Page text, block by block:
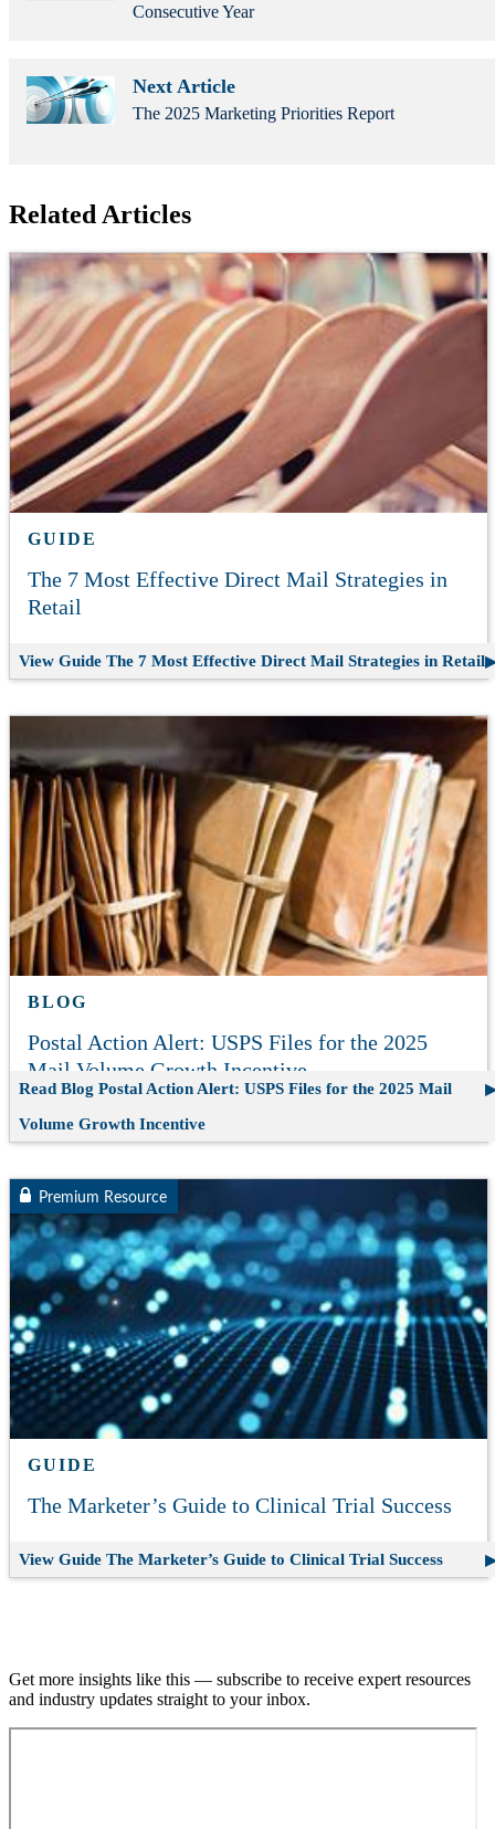
Consecutive Year
Next Article
The 2025 Marketing Priorities Report
Related Articles
GUIDE
The 7 Most Effective Direct Mail Strategies in
Retail
View Guide The 7 Most Effective Direct Mail Strategies in Retail
BLOG
Postal Action Alert: USPS Files for the 2025
Mail Volume Growth Incentive
Read Blog Postal Action Alert: USPS Files for the 2025 Mail
Volume Growth Incentive
Premium Resource
GUIDE
The Marketer’s Guide to Clinical Trial Success
View Guide The Marketer’s Guide to Clinical Trial Success
Get more insights like this — subscribe to receive expert resources
and industry updates straight to your inbox.